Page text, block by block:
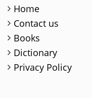
Home
Contact us
Books
Dictionary
Privacy Policy